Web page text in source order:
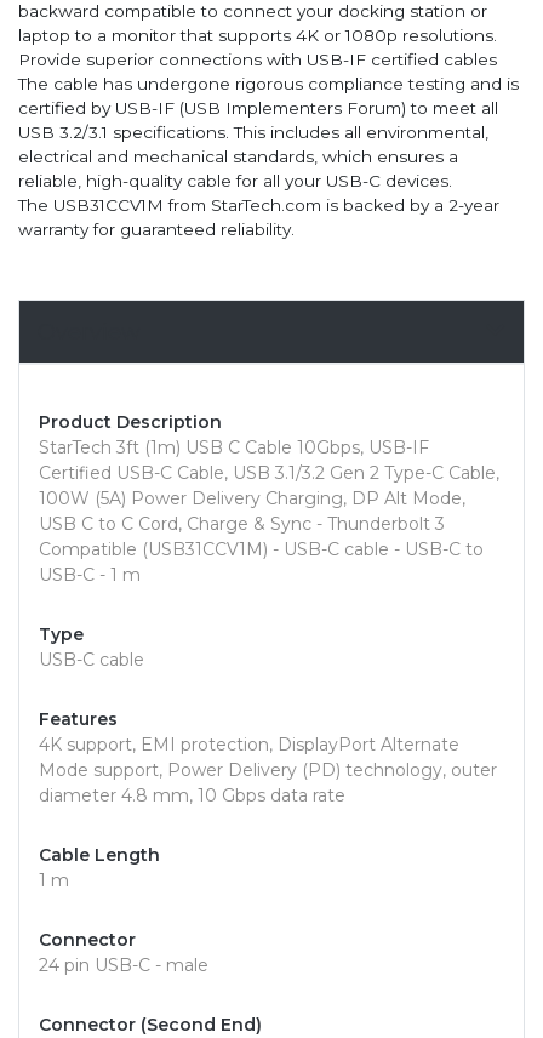
backward compatible to connect your docking station or
laptop to a monitor that supports 4K or 1080p resolutions.
Provide superior connections with USB-IF certified cables
The cable has undergone rigorous compliance testing and is
certified by USB-IF (USB Implementers Forum) to meet all
USB 3.2/3.1 specifications. This includes all environmental,
electrical and mechanical standards, which ensures a
reliable, high-quality cable for all your USB-C devices.
The USB31CCV1M from StarTech.com is backed by a 2-year
warranty for guaranteed reliability.
Product Description
StarTech 3ft (1m) USB C Cable 10Gbps, USB-IF
Certified USB-C Cable, USB 3.1/3.2 Gen 2 Type-C Cable,
100W (5A) Power Delivery Charging, DP Alt Mode,
USB C to C Cord, Charge & Sync - Thunderbolt 3
Compatible (USB31CCV1M) - USB-C cable - USB-C to
USB-C - 1 m
Type
USB-C cable
Features
4K support, EMI protection, DisplayPort Alternate
Mode support, Power Delivery (PD) technology, outer
diameter 4.8 mm, 10 Gbps data rate
Cable Length
1 m
Connector
24 pin USB-C - male
Connector (Second End)